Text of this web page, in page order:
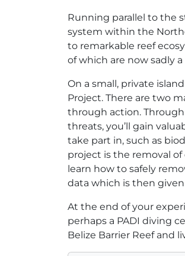
Running parallel to the
system within the
to remarkable reef
of which are now sadly
On a small, private
Project. There are two
through action. Through
threats, you’ll gain
take part in, such as
project is the removal
learn how to safely
data which is then
At the end of your
perhaps a PADI diving
Belize Barrier Reef and